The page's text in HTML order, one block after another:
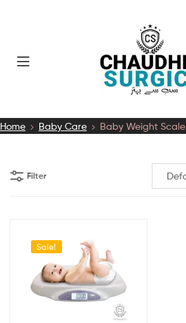
Home Baby Care Baby Weight Scale
Filter
Sale!